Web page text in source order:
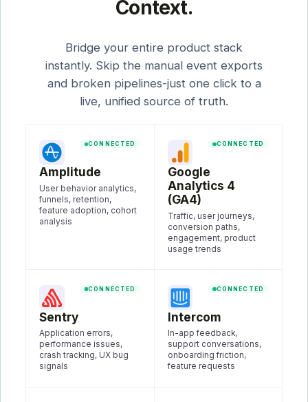
Context.
Bridge your entire product stack
instantly. Skip the manual event exports
and broken pipelines-just one click to a
live, unified source of truth.
CONNECTED
Amplitude
User behavior analytics,
funnels, retention,
feature adoption, cohort
analysis
CONNECTED
Google
Analytics 4
(GA4)
Traffic, user journeys,
conversion paths,
engagement, product
usage trends
CONNECTED
Sentry
Application errors,
performance issues,
crash tracking, UX bug
signals
CONNECTED
Intercom
In-app feedback,
support conversations,
onboarding friction,
feature requests